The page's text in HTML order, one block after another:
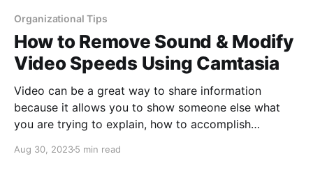
Organizational Tips
How to Remove Sound & Modify
Video Speeds Using Camtasia
Video can be a great way to share information
because it allows you to show someone else what
you are trying to explain, how to accomplish
share information in a way where people can see
Aug 30, 20235 min read